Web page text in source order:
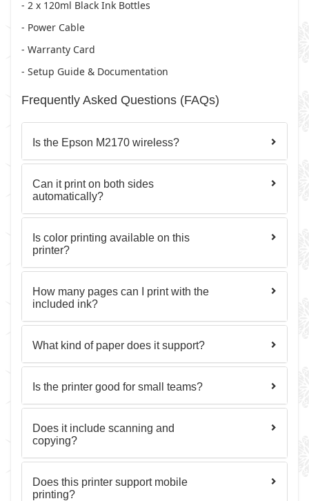
- 2 x 120ml Black Ink Bottles
- Power Cable
- Warranty Card
- Setup Guide & Documentation
Frequently Asked Questions (FAQs)
Is the Epson M2170 wireless?
Can it print on both sides
automatically?
Is color printing available on this
printer?
How many pages can I print with the
included ink?
What kind of paper does it support?
Is the printer good for small teams?
Does it include scanning and
copying?
Does this printer support mobile
printing?